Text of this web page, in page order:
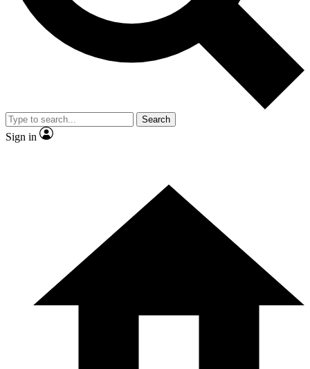
By submitting your information you agree to the Terms & Conditions and
and are aged 16 or over.
Search
Sign in